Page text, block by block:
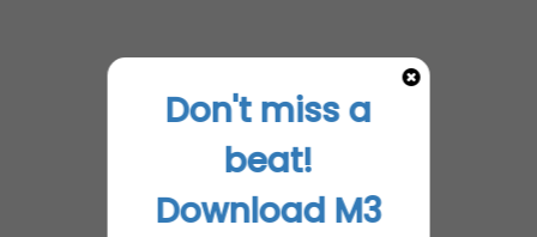
Don't miss a
beat!
Download M3